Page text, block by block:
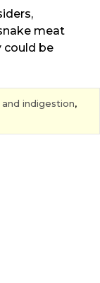
meat
could be
indigestion,